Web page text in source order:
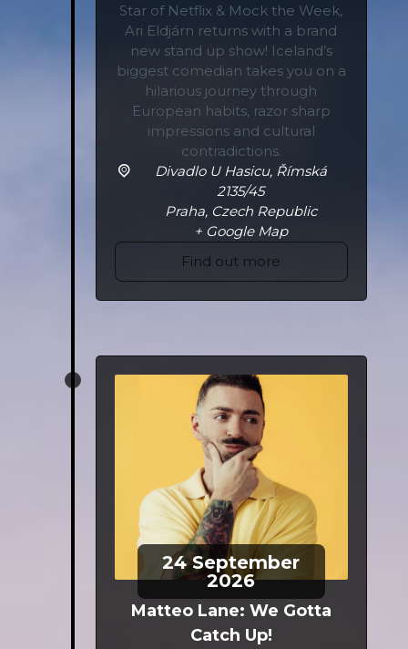
Star of Netflix & Mock the Week,
Ari Eldjárn returns with a brand
new stand up show! Iceland’s
biggest comedian takes you on a
hilarious journey through
European habits, razor sharp
impressions and cultural
contradictions.
Divadlo U Hasicu, Římská
2135/45
Praha, Czech Republic
+ Google Map
Find out more
24 September
2026
Matteo Lane: We Gotta
Catch Up!